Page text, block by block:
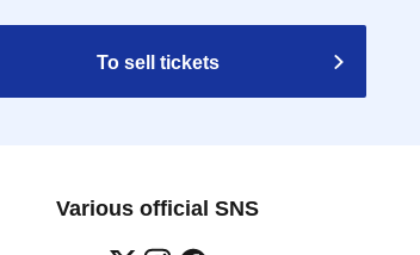
To sell tickets
Various official SNS